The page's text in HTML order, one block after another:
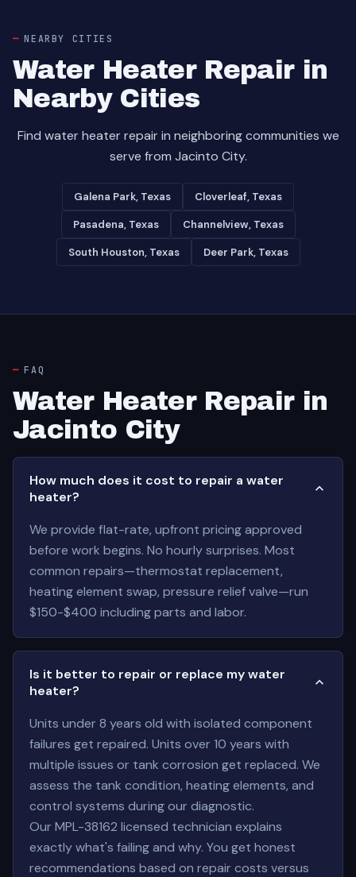
NEARBY CITIES
Water Heater Repair in
Nearby Cities
Find water heater repair in neighboring communities we
serve from Jacinto City.
Galena Park, Texas Cloverleaf, Texas
Pasadena, Texas Channelview, Texas
South Houston, Texas Deer Park, Texas
FAQ
Water Heater Repair in
Jacinto City
How much does it cost to repair a water
heater?
We provide flat-rate, upfront pricing approved
before work begins. No hourly surprises. Most
common repairs—thermostat replacement,
heating element swap, pressure relief valve—run
$150-$400 including parts and labor.
Is it better to repair or replace my water
heater?
Units under 8 years old with isolated component
failures get repaired. Units over 10 years with
multiple issues or tank corrosion get replaced. We
assess the tank condition, heating elements, and
control systems during our diagnostic.
Our MPL-38162 licensed technician explains
exactly what's failing and why. You get honest
recommendations based on repair costs versus